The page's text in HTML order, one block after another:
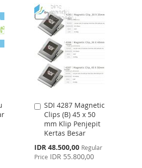
TO
WISH
LIST
TO
COMPARE
SDI 4287 Magnetic
Clips (B) 45 x 50
mm Klip Penjepit
Kertas Besar
Special
Price
IDR 48.500,00 Regular
Price IDR 55.800,00
Add
to
Cart